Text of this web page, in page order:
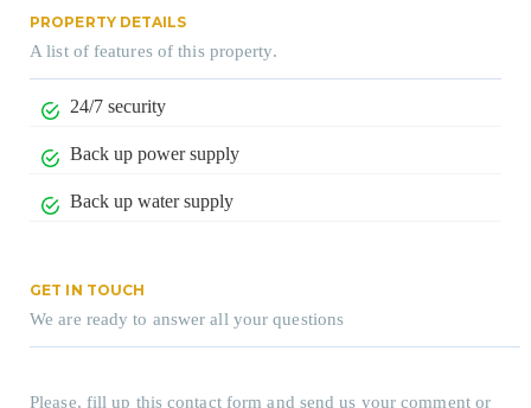
PROPERTY DETAILS
A list of features of this property.
24/7 security
Back up power supply
Back up water supply
GET IN TOUCH
We are ready to answer all your questions
Please, fill up this contact form and send us your comment or